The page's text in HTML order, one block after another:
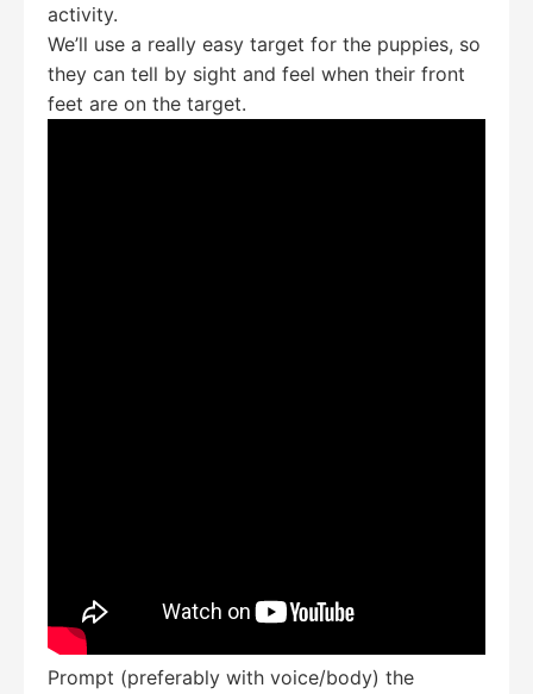
activity.
We’ll use a really easy target for the puppies, so
they can tell by sight and feel when their front
feet are on the target.
Prompt (preferably with voice/body) the